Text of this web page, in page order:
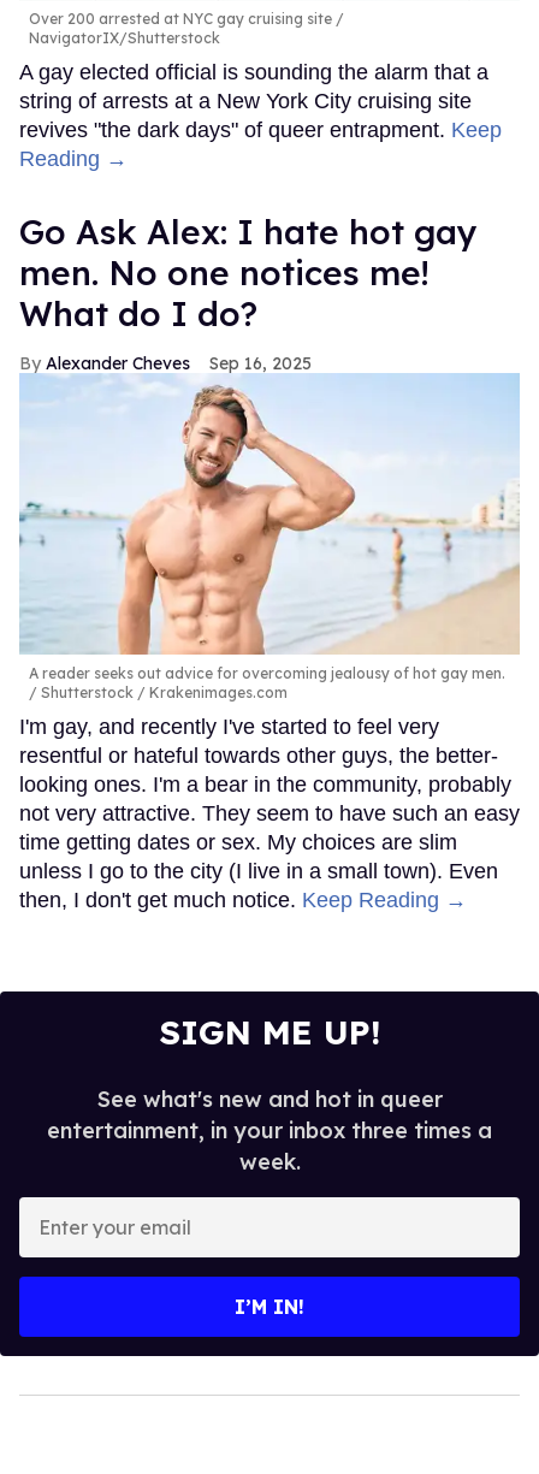
Over 200 arrested at NYC gay cruising site
NavigatorIX/Shutterstock
A gay elected official is sounding the alarm that a
string of arrests at a New York City cruising site
revives "the dark days" of queer entrapment. Keep
Reading →
Go Ask Alex: I hate hot gay
men. No one notices me!
What do I do?
Alexander Cheves Sep 16, 2025
A reader seeks out advice for overcoming jealousy of hot gay men.
Shutterstock / Krakenimages.com
I'm gay, and recently I've started to feel very
resentful or hateful towards other guys, the better-
looking ones. I'm a bear in the community, probably
not very attractive. They seem to have such an easy
time getting dates or sex. My choices are slim
unless I go to the city (I live in a small town). Even
then, I don't get much notice. Keep Reading →
SIGN ME UP!
See what's new and hot in queer
entertainment, in your inbox three times a
week.
your
I’M IN!